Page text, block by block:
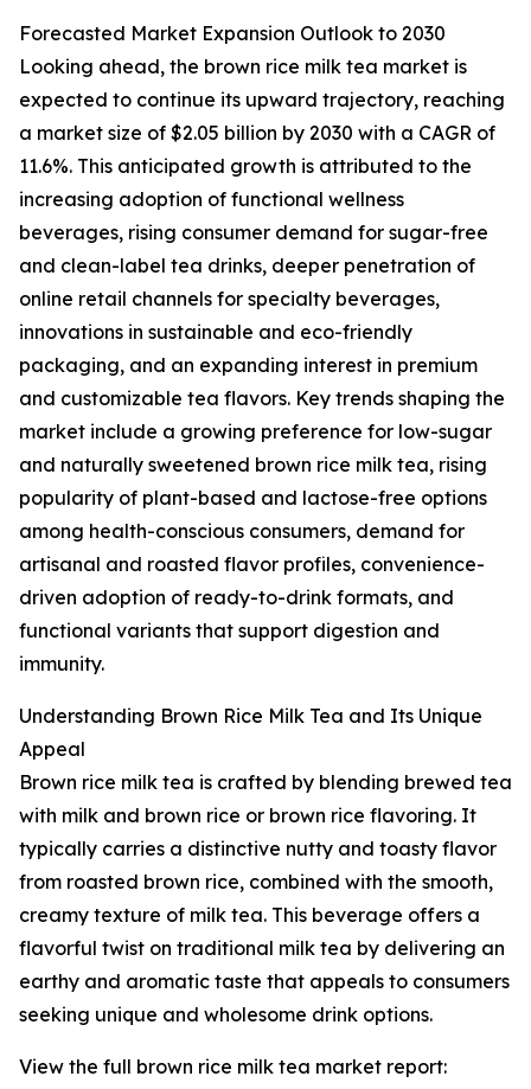
Forecasted Market Expansion Outlook to 2030
Looking ahead, the brown rice milk tea market is
expected to continue its upward trajectory, reaching
a market size of $2.05 billion by 2030 with a CAGR of
11.6%. This anticipated growth is attributed to the
increasing adoption of functional wellness
beverages, rising consumer demand for sugar-free
and clean-label tea drinks, deeper penetration of
online retail channels for specialty beverages,
innovations in sustainable and eco-friendly
packaging, and an expanding interest in premium
and customizable tea flavors. Key trends shaping the
market include a growing preference for low-sugar
and naturally sweetened brown rice milk tea, rising
popularity of plant-based and lactose-free options
among health-conscious consumers, demand for
artisanal and roasted flavor profiles, convenience-
driven adoption of ready-to-drink formats, and
functional variants that support digestion and
immunity.
Understanding Brown Rice Milk Tea and Its Unique
Appeal
Brown rice milk tea is crafted by blending brewed tea
with milk and brown rice or brown rice flavoring. It
typically carries a distinctive nutty and toasty flavor
from roasted brown rice, combined with the smooth,
creamy texture of milk tea. This beverage offers a
flavorful twist on traditional milk tea by delivering an
earthy and aromatic taste that appeals to consumers
seeking unique and wholesome drink options.
View the full brown rice milk tea market report: